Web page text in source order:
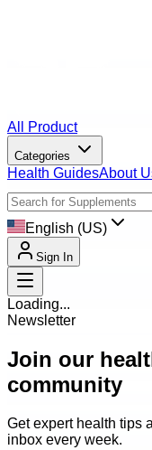
All Product
Categories
Health GuidesAbout
English (US)
Sign In
Loading...
Newsletter
Join our
community
Get expert health tips
inbox every week.